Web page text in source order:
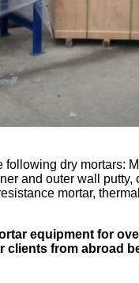
dry mortars:
and outer wall
mortar,
equipment for
clients from abroad